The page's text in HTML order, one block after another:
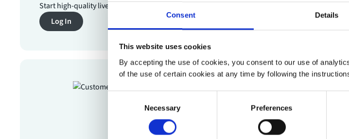
Consent Details
This website uses cookies
By accepting the use of cookies, you consent to our use of
of the use of certain cookies at any time by following the
Necessary Preferences
Start high-quality livestreams in just a few clicks.
Log In